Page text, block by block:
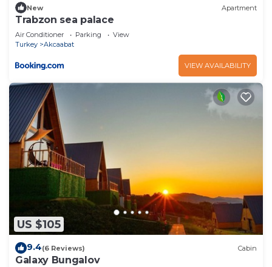
New Apartment
Trabzon sea palace
Air Conditioner Parking
View
Turkey
Akcaabat
VIEW AVAILABILITY
US $105
9.4(6 Reviews) Cabin
Galaxy Bungalov